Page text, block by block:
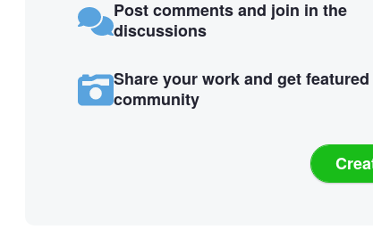
Post comments and join in the
discussions
Share your work and get
community